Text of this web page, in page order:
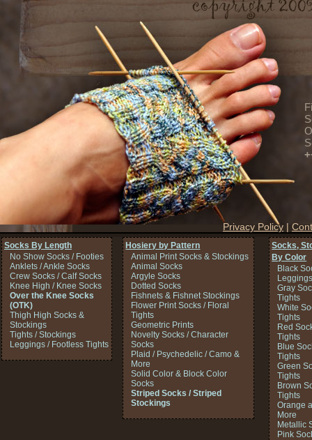
Privacy Policy |
Hosiery by Pattern
Animal Print Socks & Stockings
Animal Socks
Argyle Socks
Dotted Socks
Fishnets & Fishnet Stockings
Flower Print Socks / Floral
Tights
Geometric Prints
Novelty Socks / Character
Socks
Plaid / Psychedelic / Camo &
More
Solid Color & Block Color
Socks
Striped Socks / Striped
Stockings
Socks By Length
No Show Socks / Footies
Anklets / Ankle Socks
Crew Socks / Calf Socks
Knee High / Knee Socks
Over the Knee Socks
(OTK)
Thigh High Socks &
Stockings
Tights / Stockings
Leggings / Footless Tights
Socks,
By Color
Black
Gray
Tights
White
Tights
Red
Tights
Blue
Tights
Green
Tights
Brown
Tights
Orange
More
Metallic
Pink